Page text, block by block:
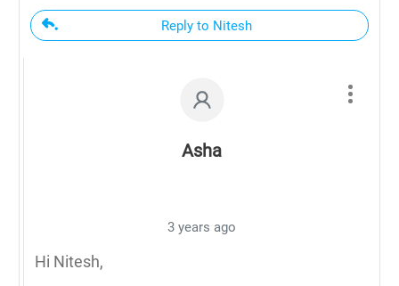
Reply to Nitesh
Asha
3 years ago
Hi Nitesh,